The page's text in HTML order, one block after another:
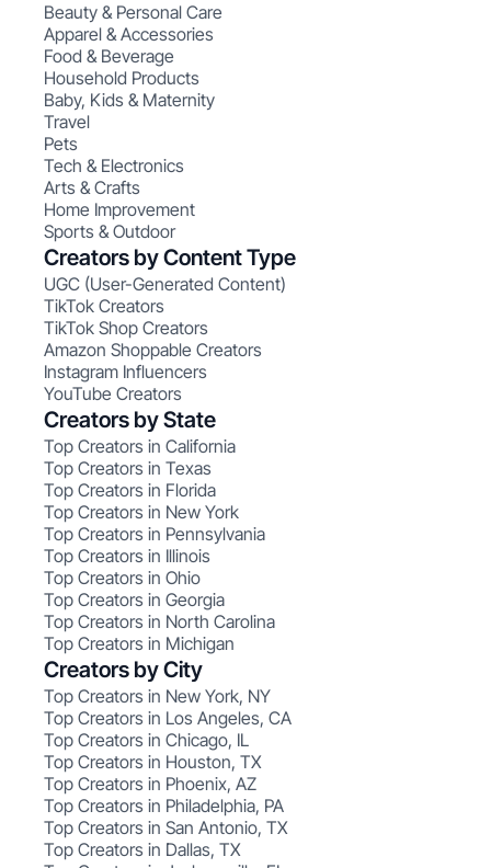
Beauty & Personal Care
Apparel & Accessories
Food & Beverage
Household Products
Baby, Kids & Maternity
Travel
Pets
Tech & Electronics
Arts & Crafts
Home Improvement
Sports & Outdoor
Creators by Content Type
UGC (User-Generated Content)
TikTok Creators
TikTok Shop Creators
Amazon Shoppable Creators
Instagram Influencers
YouTube Creators
Creators by State
Top Creators in California
Top Creators in Texas
Top Creators in Florida
Top Creators in New York
Top Creators in Pennsylvania
Top Creators in Illinois
Top Creators in Ohio
Top Creators in Georgia
Top Creators in North Carolina
Top Creators in Michigan
Creators by City
Top Creators in New York, NY
Top Creators in Los Angeles, CA
Top Creators in Chicago, IL
Top Creators in Houston, TX
Top Creators in Phoenix, AZ
Top Creators in Philadelphia, PA
Top Creators in San Antonio, TX
Top Creators in Dallas, TX